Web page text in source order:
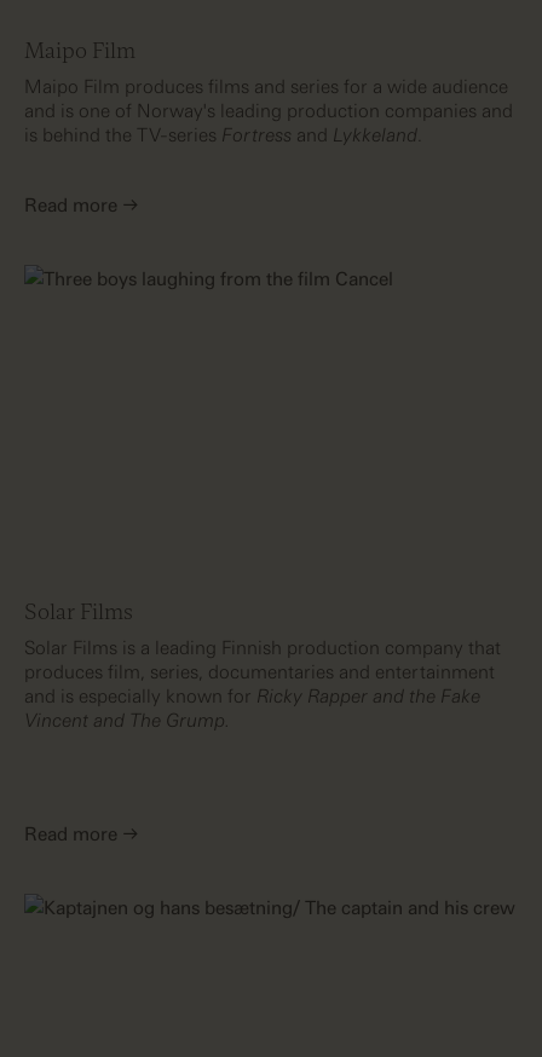
Maipo Film
Maipo Film produces films and series for a wide audience
and is one of Norway's leading production companies and
is behind the TV-series Fortress and Lykkeland.
Read more →
Solar Films
Solar Films is a leading Finnish production company that
produces film, series, documentaries and entertainment
and is especially known for Ricky Rapper and the Fake
Vincent and The Grump.
Read more →